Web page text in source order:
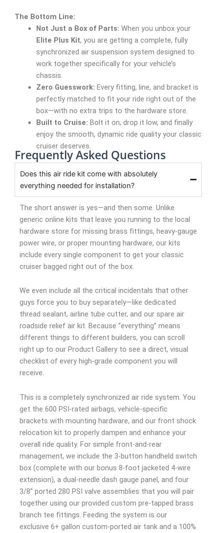
The Bottom Line:
Not Just a Box of Parts: When you unbox your
Elite Plus Kit, you are getting a complete, fully
synchronized air suspension system designed to
work together specifically for your vehicle’s
chassis.
Zero Guesswork: Every fitting, line, and bracket is
perfectly matched to fit your ride right out of the
box—with no extra trips to the hardware store.
Built to Cruise: Bolt it on, drop it low, and finally
enjoy the smooth, dynamic ride quality your classic
cruiser deserves.
Frequently Asked Questions
Does this air ride kit come with absolutely
everything needed for installation?
The short answer is yes—and then some. Unlike
generic online kits that leave you running to the local
hardware store for missing brass fittings, heavy-gauge
power wire, or proper mounting hardware, our kits
include every single component to get your classic
cruiser bagged right out of the box.
We even include all the critical incidentals that other
guys force you to buy separately—like dedicated
thread sealant, airline tube cutter, and our spare air
roadside relief air kit. Because “everything” means
different things to different builders, you can scroll
right up to our Product Gallery to see a direct, visual
checklist of every high-grade component you will
receive.
This is a completely synchronized air ride system. You
get the 600 PSI-rated airbags, vehicle-specific
brackets with mounting hardware, and our front shock
relocation kit to properly dampen and enhance your
overall ride quality. For simple front-and-rear
management, we include the 3-button handheld switch
box (complete with our bonus 8-foot jacketed 4-wire
extension), a dual-needle dash gauge panel, and four
3/8″ ported 280 PSI valve assemblies that you will pair
together using our provided custom pre-tapped brass
branch tee fittings. Feeding the system is our
exclusive 6+ gallon custom-ported air tank and a 100%